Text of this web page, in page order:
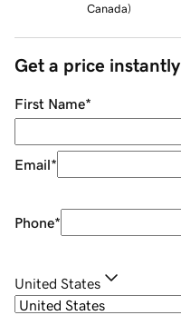
Canada)
Get a price instantly
First Name*
Email*
Phone*
United States